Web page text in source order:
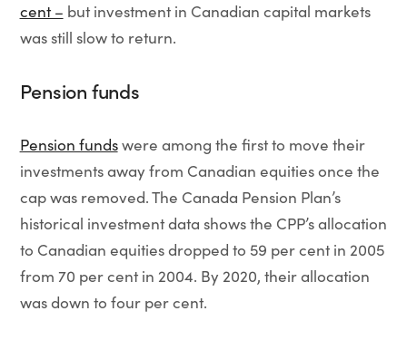
cent – but investment in Canadian capital markets
was still slow to return.
Pension funds
Pension fundswere among the first to move their
investments away from Canadian equities once the
cap was removed. The Canada Pension Plan’s
historical investment data shows the CPP’s allocation
to Canadian equities dropped to 59 per cent in 2005
from 70 per cent in 2004. By 2020, their allocation
was down to four per cent.